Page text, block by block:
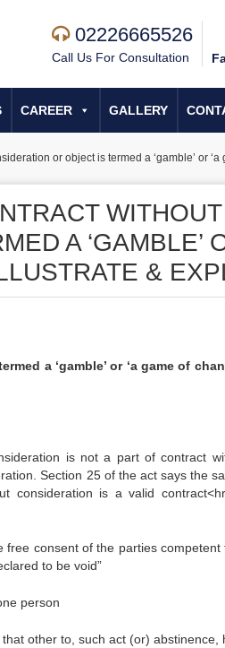
02226665526
Call Us For Consultation
CAREER GALLERY
or object is termed a ‘gamble’ or
WITHOUT
A ‘GAMBLE’
&
a ‘gamble’ or ‘a game of
is not a part of contract
Section 25 of the act says the
is a valid
consent of the parties competent
to be void”
person
other to, such act (or) abstinence,